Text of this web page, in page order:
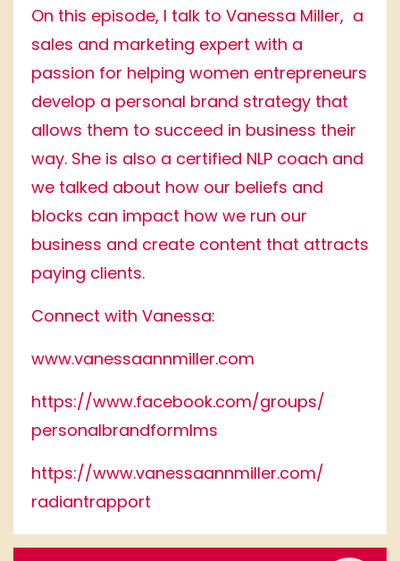
On this episode, I talk to Vanessa Miller, a
sales and marketing expert with a
passion for helping women entrepreneurs
develop a personal brand strategy that
allows them to succeed in business their
way. She is also a certified NLP coach and
we talked about how our beliefs and
blocks can impact how we run our
business and create content that attracts
paying clients.
Connect with Vanessa:
www.vanessaannmiller.com
https://www.facebook.com/groups/
personalbrandformlms
https://www.vanessaannmiller.com/
radiantrapport